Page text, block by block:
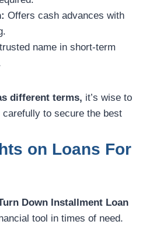
Offers cash advances with
name in short-term
different terms, it’s wise to
to secure the best
on Loans For
Down Installment Loan
tool in times of need.